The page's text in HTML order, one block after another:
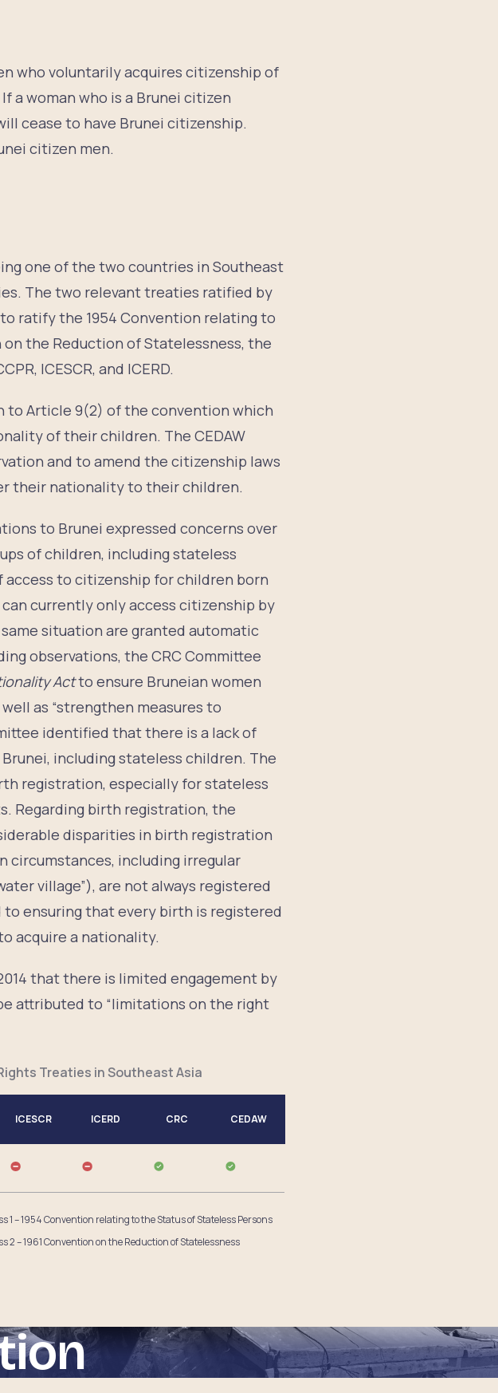
who voluntarily acquires citizenship of
a woman who is a Brunei citizen
cease to have Brunei citizenship.
citizen men.
one of the two countries in Southeast
The two relevant treaties ratified by
to ratify the 1954 Convention relating to
the Reduction of Statelessness, the
ICESCR, and ICERD.
to Article 9(2) of the convention which
of their children. The CEDAW
and to amend the citizenship laws
their nationality to their children.
to Brunei expressed concerns over
of children, including stateless
to citizenship for children born
currently only access citizenship by
situation are granted automatic
observations, the CRC Committee
Actto ensure Bruneian women
as “strengthen measures to
identified that there is a lack of
including stateless children. The
registration, especially for stateless
Regarding birth registration, the
disparities in birth registration
circumstances, including irregular
village”), are not always registered
to ensuring that every birth is registered
acquire a nationality.
that there is limited engagement by
attributed to “limitations on the right
Treaties in Southeast Asia
ICESCR ICERD CRC CEDAW
1 – 1954 Convention relating to the Status of Stateless Persons
2 – 1961 Convention on the Reduction of Statelessness